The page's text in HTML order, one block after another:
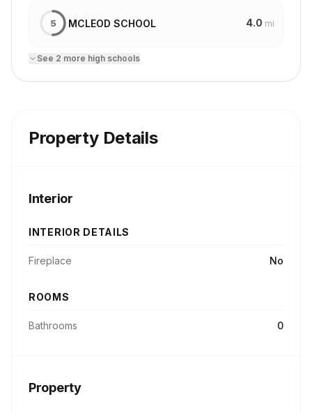
5 MCLEOD SCHOOL 4.0 mi
See 2 more high schools
Property Details
Interior
INTERIOR DETAILS
Fireplace No
ROOMS
Bathrooms 0
Property